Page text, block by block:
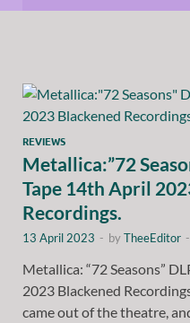
REVIEWS
Metallica:”72
Tape 14th April
Recordings.
13 April 2023 - byTheeEditor -
Metallica: “72 Seasons”
2023 Blackened
came out of the theatre,